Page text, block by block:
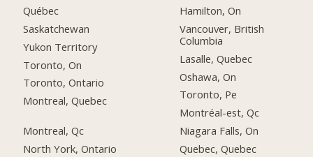
Québec
Saskatchewan
Yukon Territory
Toronto, On
Toronto, Ontario
Montreal, Quebec
Montreal, Qc
North York, Ontario
Hamilton, On
Vancouver, British
Columbia
Lasalle, Quebec
Oshawa, On
Toronto, Pe
Montréal-est, Qc
Niagara Falls, On
Quebec, Quebec